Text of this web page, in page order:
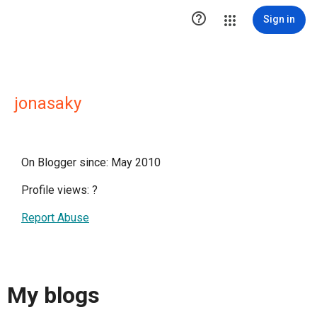
 Sign in
jonasaky
On Blogger since: May 2010
Profile views: ?
Report Abuse
My blogs